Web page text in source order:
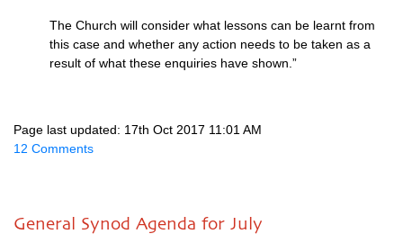
The Church will consider what lessons can be learnt from
this case and whether any action needs to be taken as a
result of what these enquiries have shown.”
Page last updated: 17th Oct 2017 11:01 AM
12 Comments
General Synod Agenda for July